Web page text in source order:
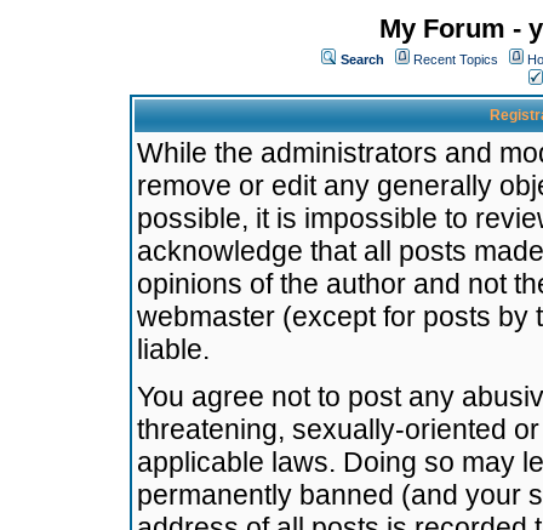
My Forum -
Search Recent Topics
While the administrators and
remove or edit any generally
possible, it is impossible to
acknowledge that all posts
opinions of the author and not
webmaster (except for posts by
liable.
You agree not to post any
threatening, sexually-oriented
applicable laws. Doing so may
permanently banned (and your